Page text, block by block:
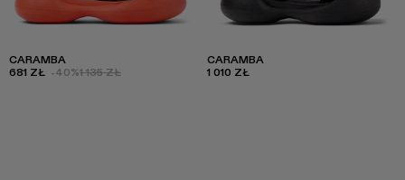
CARAMBA
681 ZŁ -40%1 135 ZŁ
CARAMBA
1 010 ZŁ